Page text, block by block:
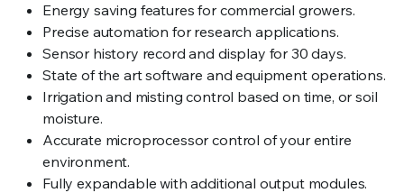
Energy saving features for commercial growers.
Precise automation for research applications.
Sensor history record and display for 30 days.
State of the art software and equipment operations.
Irrigation and misting control based on time, or soil
moisture.
Accurate microprocessor control of your entire
environment.
Fully expandable with additional output modules.